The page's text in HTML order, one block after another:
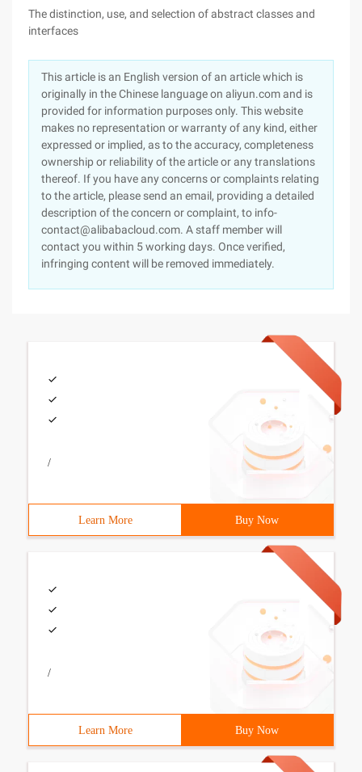
The distinction, use, and selection of abstract classes and
interfaces
This article is an English version of an article which is
originally in the Chinese language on aliyun.com and is
provided for information purposes only. This website
makes no representation or warranty of any kind, either
expressed or implied, as to the accuracy, completeness
ownership or reliability of the article or any translations
thereof. If you have any concerns or complaints relating
to the article, please send an email, providing a detailed
description of the concern or complaint, to info-
contact@alibabacloud.com. A staff member will
contact you within 5 working days. Once verified,
infringing content will be removed immediately.
/
Learn More Buy Now
/
Learn More Buy Now